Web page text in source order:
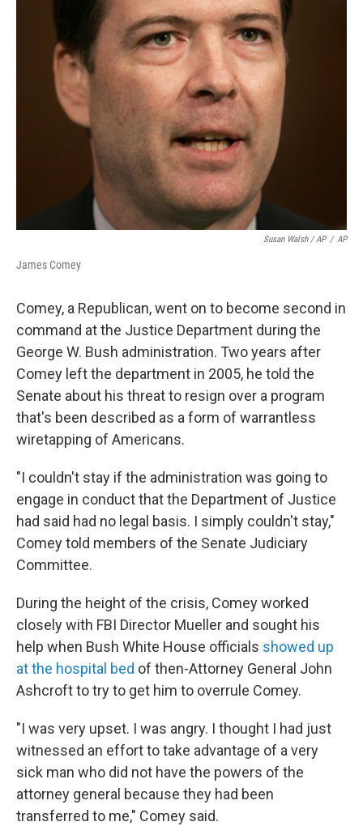
Susan Walsh / AP / AP
James Comey
Comey, a Republican, went on to become second in
command at the Justice Department during the
George W. Bush administration. Two years after
Comey left the department in 2005, he told the
Senate about his threat to resign over a program
that's been described as a form of warrantless
wiretapping of Americans.
"I couldn't stay if the administration was going to
engage in conduct that the Department of Justice
had said had no legal basis. I simply couldn't stay,"
Comey told members of the Senate Judiciary
Committee.
During the height of the crisis, Comey worked
closely with FBI Director Mueller and sought his
help when Bush White House officials showed up
at the hospital bed of then-Attorney General John
Ashcroft to try to get him to overrule Comey.
"I was very upset. I was angry. I thought I had just
witnessed an effort to take advantage of a very
sick man who did not have the powers of the
attorney general because they had been
transferred to me," Comey said.